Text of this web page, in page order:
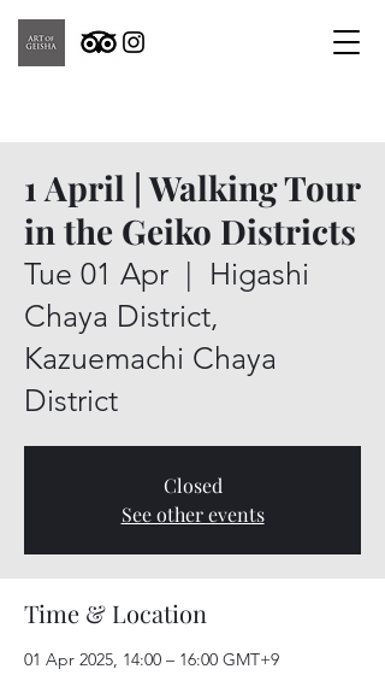
1 April | Walking Tour
in the Geiko Districts
Tue 01 Apr
  |
Higashi
Chaya District,
Kazuemachi Chaya
District
Closed
See other events
Time & Location
01 Apr 2025, 14:00 – 16:00 GMT+9